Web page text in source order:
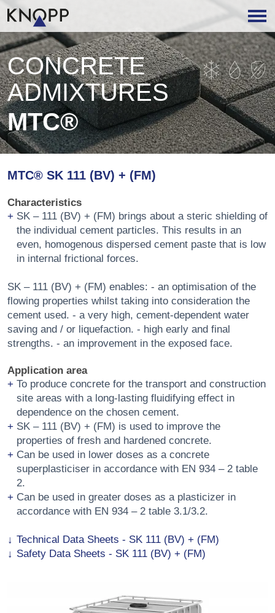
CONCRETE
ADMIXTURES
MTC®
MTC® SK 111 (BV) + (FM)
Characteristics
SK – 111 (BV) + (FM) brings about a steric shielding of
the individual cement particles. This results in an
even, homogenous dispersed cement paste that is low
in internal frictional forces.
SK – 111 (BV) + (FM) enables: - an optimisation of the
flowing properties whilst taking into consideration the
cement used. - a very high, cement-dependent water
saving and / or liquefaction. - high early and final
strengths. - an improvement in the exposed face.
Application area
To produce concrete for the transport and construction
site areas with a long-lasting fluidifying effect in
dependence on the chosen cement.
SK – 111 (BV) + (FM) is used to improve the
properties of fresh and hardened concrete.
Can be used in lower doses as a concrete
superplasticiser in accordance with EN 934 – 2 table
2.
Can be used in greater doses as a plasticizer in
accordance with EN 934 – 2 table 3.1/3.2.
Technical Data Sheets - SK 111 (BV) + (FM)
Safety Data Sheets - SK 111 (BV) + (FM)